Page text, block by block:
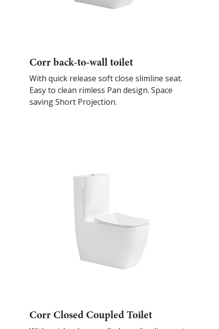
Corr back-to-wall toilet
With quick release soft close slimline seat.
Easy to clean rimless Pan design. Space
saving Short Projection.
Corr Closed Coupled Toilet